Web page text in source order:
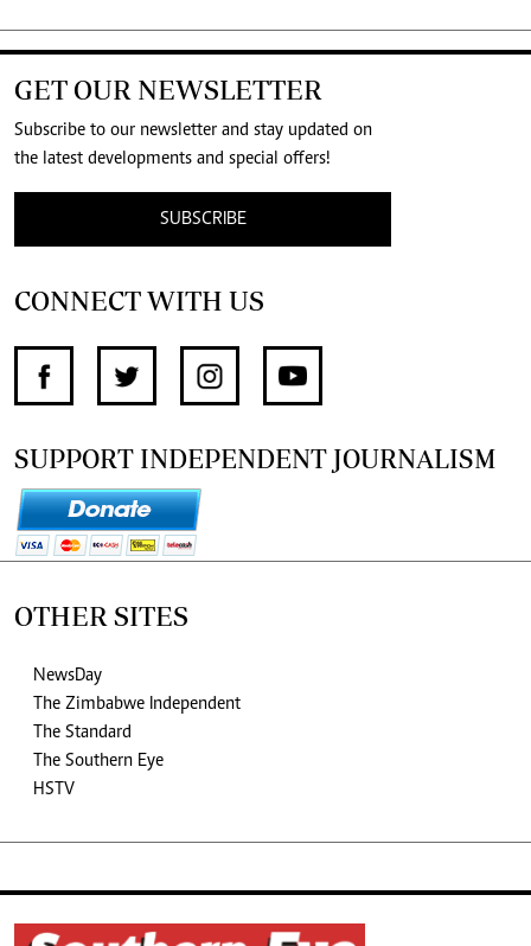
GET OUR NEWSLETTER
Subscribe to our newsletter and stay updated on
the latest developments and special offers!
SUBSCRIBE
CONNECT WITH US
SUPPORT INDEPENDENT JOURNALISM
OTHER SITES
NewsDay
The Zimbabwe Independent
The Standard
The Southern Eye
HSTV